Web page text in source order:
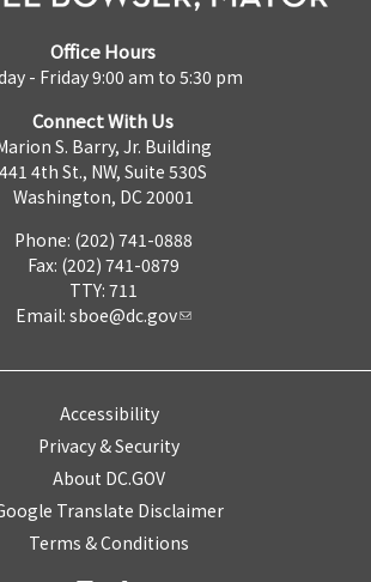
Office Hours
- Friday 9:00 am to 5:30 pm
Connect With Us
S. Barry, Jr. Building
441 4th St., NW, Suite 530S
Washington, DC 20001
Phone: (202) 741-0888
Fax: (202) 741-0879
TTY: 711
Email: sboe@dc.gov
Accessibility
Privacy & Security
About DC.GOV
Translate Disclaimer
Terms & Conditions